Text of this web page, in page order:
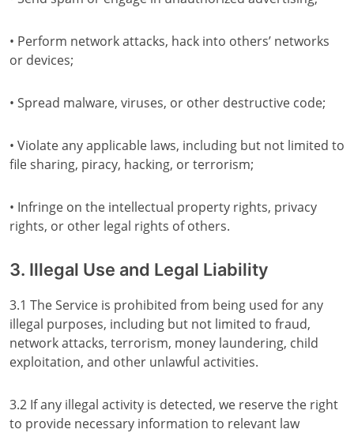
• Perform network attacks, hack into others’ networks
or devices;
• Spread malware, viruses, or other destructive code;
• Violate any applicable laws, including but not limited to
file sharing, piracy, hacking, or terrorism;
• Infringe on the intellectual property rights, privacy
rights, or other legal rights of others.
3. Illegal Use and Legal Liability
3.1 The Service is prohibited from being used for any
illegal purposes, including but not limited to fraud,
network attacks, terrorism, money laundering, child
exploitation, and other unlawful activities.
3.2 If any illegal activity is detected, we reserve the right
to provide necessary information to relevant law